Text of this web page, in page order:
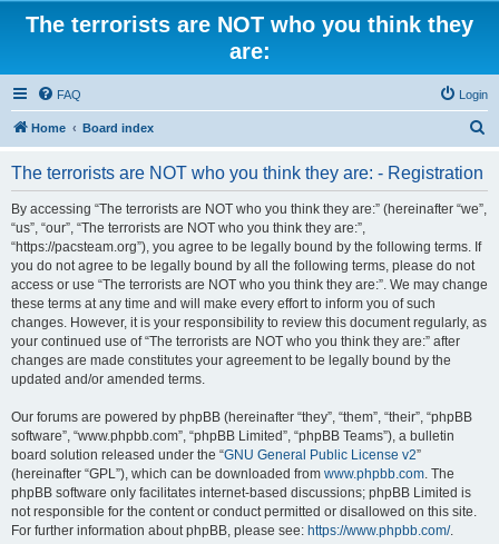
The terrorists are NOT who you think they
are:
FAQ Login
Home Board index
The terrorists are NOT who you think they are: - Registration
By accessing “The terrorists are NOT who you think they are:” (hereinafter “we”,
“us”, “our”, “The terrorists are NOT who you think they are:”,
“https://pacsteam.org”), you agree to be legally bound by the following terms. If
you do not agree to be legally bound by all the following terms, please do not
access or use “The terrorists are NOT who you think they are:”. We may change
these terms at any time and will make every effort to inform you of such
changes. However, it is your responsibility to review this document regularly, as
your continued use of “The terrorists are NOT who you think they are:” after
changes are made constitutes your agreement to be legally bound by the
updated and/or amended terms.
Our forums are powered by phpBB (hereinafter “they”, “them”, “their”, “phpBB
software”, “www.phpbb.com”, “phpBB Limited”, “phpBB Teams”), a bulletin
board solution released under the “GNU General Public License v2”
(hereinafter “GPL”), which can be downloaded from www.phpbb.com. The
phpBB software only facilitates internet-based discussions; phpBB Limited is
not responsible for the content or conduct permitted or disallowed on this site.
For further information about phpBB, please see: https://www.phpbb.com/.